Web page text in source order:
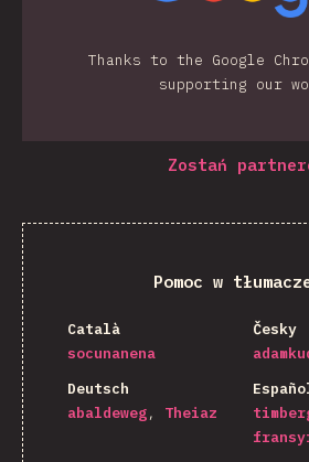
Thanks to the Google
supporting our
Zostań
Pomoc w
Català
socunanena
Česky
Deutsch
abaldeweg
Theiaz